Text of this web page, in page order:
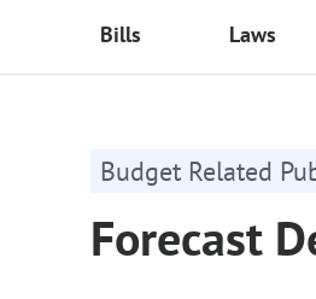
Bills Laws
Budget Related
Forecast